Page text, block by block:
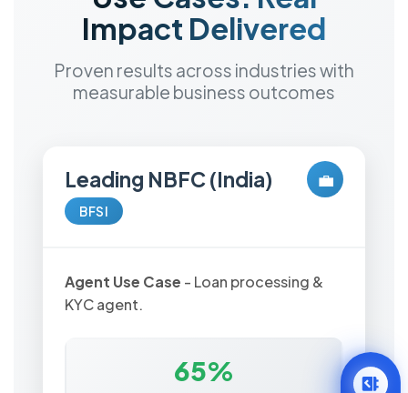
Impact Delivered
Proven results across industries with
measurable business outcomes
💼
Leading NBFC (India)
BFSI
Agent Use Case - Loan processing &
KYC agent.
65%